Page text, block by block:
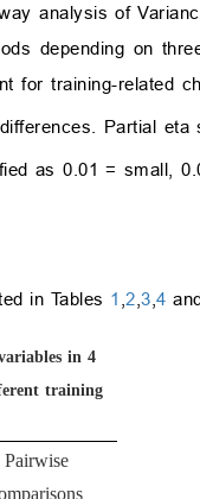
analysis of
depending on
for training-related
Partial eta
as 0.01 = small,
in Tables 1 2 3 4
in 4
training
Pairwise